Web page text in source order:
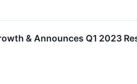
& Announces Q1 2023